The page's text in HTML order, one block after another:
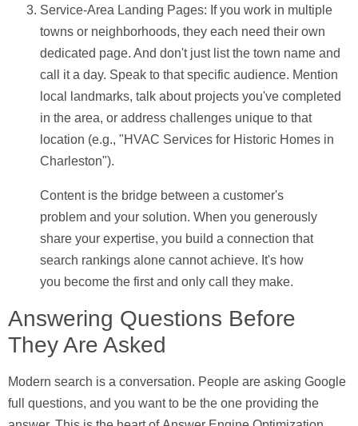
Service-Area Landing Pages: If you work in multiple
towns or neighborhoods, they each need their own
dedicated page. And don't just list the town name and
call it a day. Speak to that specific audience. Mention
local landmarks, talk about projects you've completed
in the area, or address challenges unique to that
location (e.g., "HVAC Services for Historic Homes in
Charleston").
Content is the bridge between a customer's
problem and your solution. When you generously
share your expertise, you build a connection that
search rankings alone cannot achieve. It's how
you become the first and only call they make.
Answering Questions Before
They Are Asked
Modern search is a conversation. People are asking Google
full questions, and you want to be the one providing the